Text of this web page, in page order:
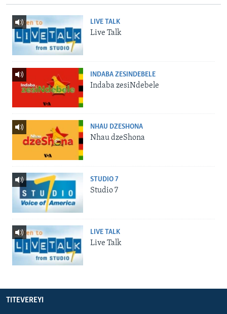
LIVE TALK
Live Talk
INDABA ZESINDEBELE
Indaba zesiNdebele
NHAU DZESHONA
Nhau dzeShona
STUDIO 7
Studio 7
LIVE TALK
Live Talk
TITEVEREYI